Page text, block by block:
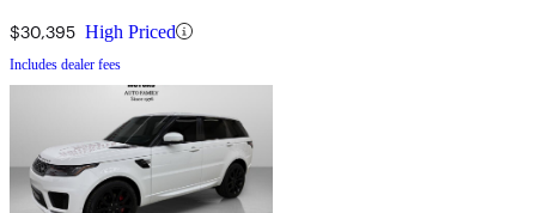
$30,395 High Priced
Includes dealer fees